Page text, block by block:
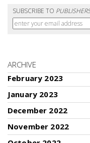
SUBSCRIBE TO
ARCHIVE
February 2023
January 2023
December 2022
November 2022